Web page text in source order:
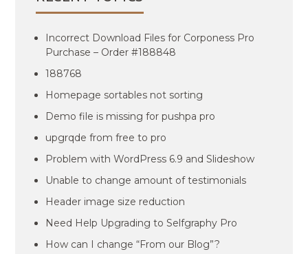
Incorrect Download Files for Corponess Pro
Purchase – Order #188848
188768
Homepage sortables not sorting
Demo file is missing for pushpa pro
upgrqde from free to pro
Problem with WordPress 6.9 and Slideshow
Unable to change amount of testimonials
Header image size reduction
Need Help Upgrading to Selfgraphy Pro
How can I change “From our Blog”?